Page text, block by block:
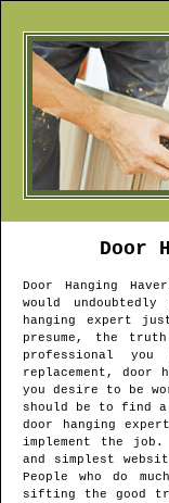
Door
Door Hanging
would
hanging expert
presume, the
professional
replacement,
you desire to be
should be to find
door hanging
implement the
and simplest
People who do
sifting the good